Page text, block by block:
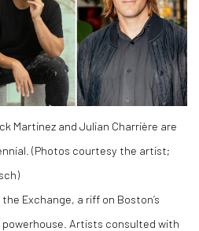
Martinez and Julian Charrière are
(Photos courtesy the artist;
Exchange, a riff on Boston’s
Artists consulted with